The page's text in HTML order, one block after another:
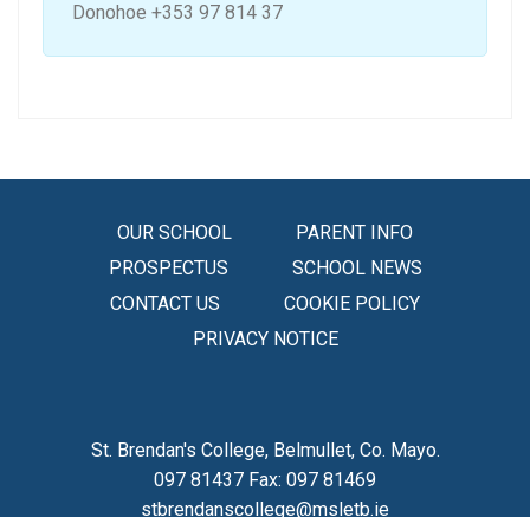
Donohoe +353 97 814 37
OUR SCHOOL
PARENT INFO
PROSPECTUS
SCHOOL NEWS
CONTACT US
COOKIE POLICY
PRIVACY NOTICE
St. Brendan's College, Belmullet, Co. Mayo.
097 81437 Fax: 097 81469
stbrendanscollege@msletb.ie